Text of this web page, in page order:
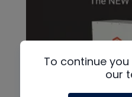
To continue
our